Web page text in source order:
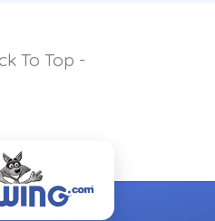
To Top -